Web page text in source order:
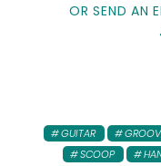
OR SEND AN
GUITAR
SCOOP